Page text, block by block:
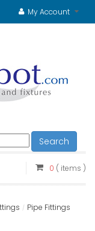
My Account
Search
0 ( items )
Pipe Fittings